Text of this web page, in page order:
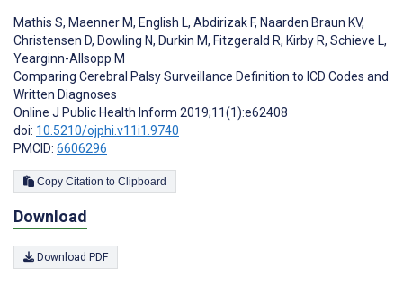
Mathis S, Maenner M, English L, Abdirizak F, Naarden Braun KV,
Christensen D, Dowling N, Durkin M, Fitzgerald R, Kirby R, Schieve L,
Yearginn-Allsopp M
Comparing Cerebral Palsy Surveillance Definition to ICD Codes and
Written Diagnoses
Online J Public Health Inform 2019;11(1):e62408
doi: 10.5210/ojphi.v11i1.9740
PMCID: 6606296
Copy Citation to Clipboard
Download
Download PDF